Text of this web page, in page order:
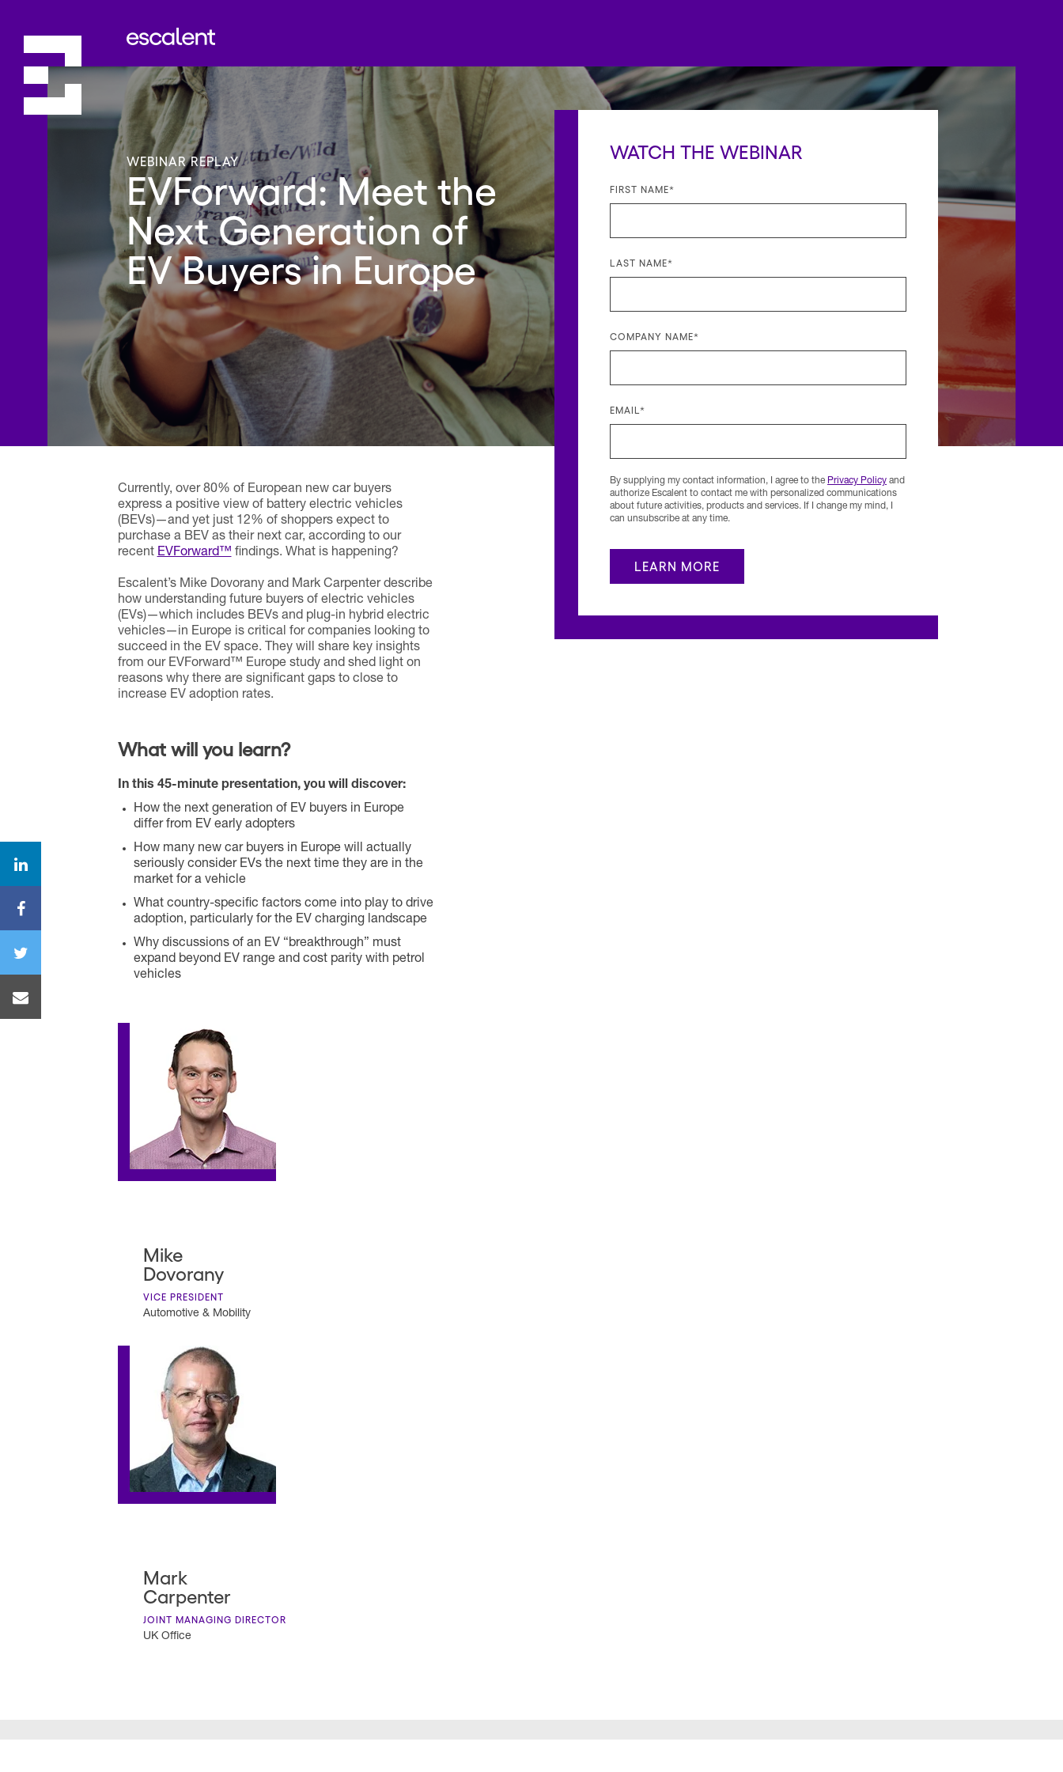
WEBINAR REPLAY
EVForward: Meet the
Next Generation of
EV Buyers in Europe
WATCH THE WEBINAR
FIRST NAME*
LAST NAME*
COMPANY NAME*
EMAIL *
By supplying my contact information, I agree to the Privacy Policy and
authorize Escalent to contact me with personalized communications
about future activities, products and services. If I change my mind, I
can unsubscribe at any time.
Currently, over 80% of European new car buyers
express a positive view of battery electric vehicles
(BEVs)—and yet just 12% of shoppers expect to
purchase a BEV as their next car, according to our
recent EVForward™ findings. What is happening?
Escalent’s Mike Dovorany and Mark Carpenter describe
how understanding future buyers of electric vehicles
(EVs)—which includes BEVs and plug-in hybrid electric
vehicles—in Europe is critical for companies looking to
succeed in the EV space. They will share key insights
from our EVForward™ Europe study and shed light on
reasons why there are significant gaps to close to
increase EV adoption rates.
What will you learn?
In this 45-minute presentation, you will discover:
How the next generation of EV buyers in Europe
differ from EV early adopters
How many new car buyers in Europe will actually
seriously consider EVs the next time they are in the
market for a vehicle
What country-specific factors come into play to drive
adoption, particularly for the EV charging landscape
Why discussions of an EV “breakthrough” must
expand beyond EV range and cost parity with petrol
vehicles
Mike
Dovorany
VICE PRESIDENT
Automotive & Mobility
Mark
Carpenter
JOINT MANAGING DIRECTOR
UK Office